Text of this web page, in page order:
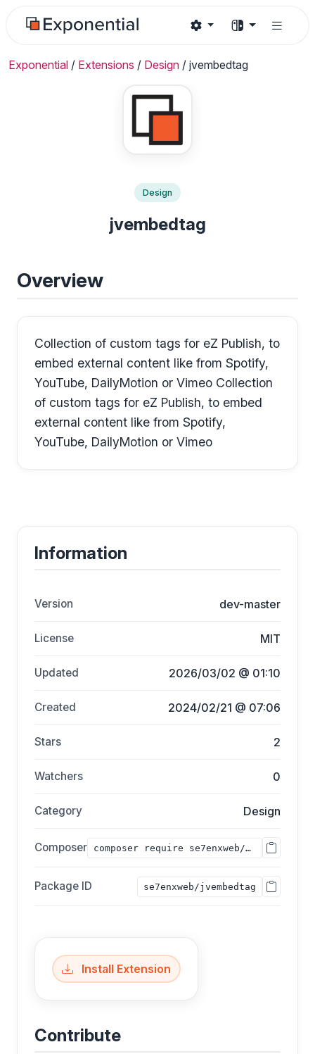
Exponential / Extensions / Design / jvembedtag
Design
jvembedtag
Overview
Collection of custom tags for eZ Publish, to
embed external content like from Spotify,
YouTube, DailyMotion or Vimeo Collection
of custom tags for eZ Publish, to embed
external content like from Spotify,
YouTube, DailyMotion or Vimeo
Information
Version dev-master
License MIT
Updated 2026/03/02 @ 01:10
Created 2024/02/21 @ 07:06
Stars 2
Watchers 0
Category Design
Composer composer require se7enxweb/jvembedtag;
Package ID se7enxweb/jvembedtag
Install Extension
Contribute